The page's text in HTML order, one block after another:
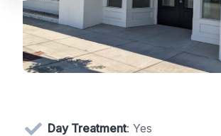
Day Treatment: Yes